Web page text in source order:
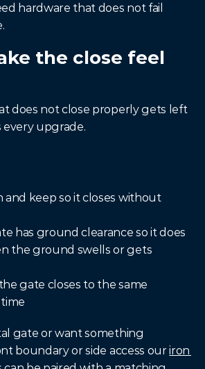
hardware that does not fail
the close feel
does not close properly gets left
every upgrade.
and keep so it closes without
has ground clearance so it does
the ground swells or gets
gate closes to the same
gate or want something
boundary or side access our iron